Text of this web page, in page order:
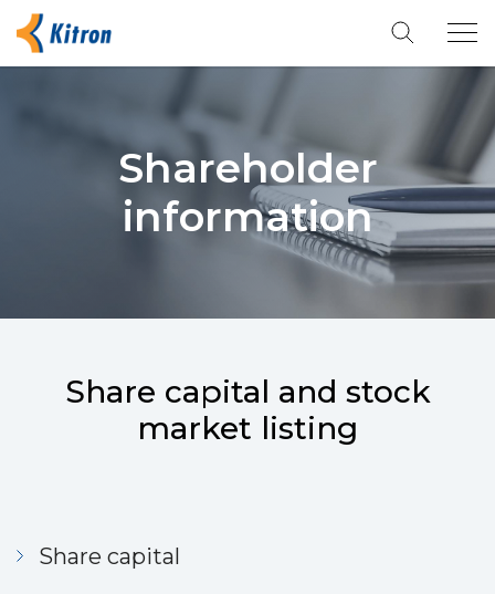
Shareholder
information
Share capital and stock
market listing
Share capital